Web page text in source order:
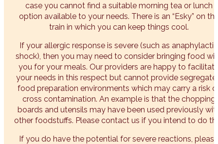
case you cannot find a suitable morning tea or lunch
option available to your needs. There is an “Esky” on
train in which you can keep things cool.
If your allergic response is severe (such as anaphylactic
shock), then you may need to consider bringing food
you for your meals. Our providers are happy to
your needs in this respect but cannot provide
food preparation environments which may carry a risk
cross contamination. An example is that the chopping
boards and utensils may have been used previously
other foodstuffs. Please contact us if you intend to do
If you do have the potential for severe reactions, please